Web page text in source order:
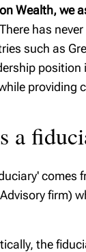
Wealth, we
has
such as
providing
a
comes
firm)
the